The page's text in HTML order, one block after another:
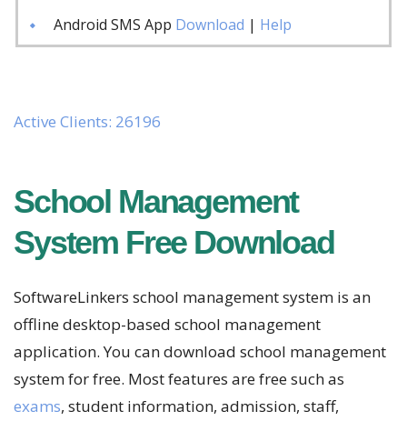
Android SMS App Download | Help
Active Clients: 26196
School Management
System Free Download
SoftwareLinkers school management system is an
offline desktop-based school management
application. You can download school management
system for free. Most features are free such as
exams, student information, admission, staff,